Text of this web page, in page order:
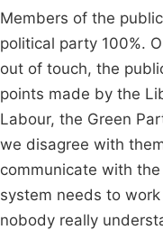
Members of the
political party 100%.
out of touch, the
points made by the
Labour, the Green
we disagree with
communicate with
system needs to
nobody really